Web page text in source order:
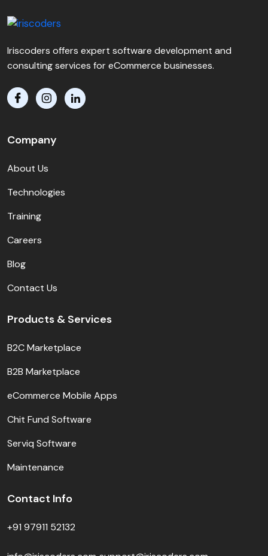
Iriscoders offers expert software development and
consulting services for eCommerce businesses.
Company
About Us
Technologies
Training
Careers
Blog
Contact Us
Products & Services
B2C Marketplace
B2B Marketplace
eCommerce Mobile Apps
Chit Fund Software
Serviq Software
Maintenance
Contact Info
+91 97911 52132